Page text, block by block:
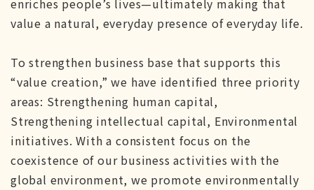
enriches people’s lives—ultimately making that
value a natural, everyday presence of everyday life.
To strengthen business base that supports this
“value creation,” we have identified three priority
areas: Strengthening human capital,
Strengthening intellectual capital, Environmental
initiatives. With a consistent focus on the
coexistence of our business activities with the
global environment, we promote environmentally